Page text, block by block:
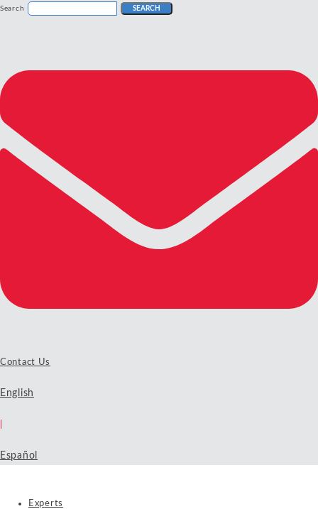
Search SEARCH
Contact Us
English
Español
Experts